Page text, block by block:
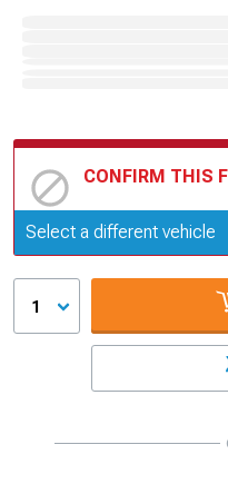
CONFIRM THIS
Update or Change
Select a different vehicle
1